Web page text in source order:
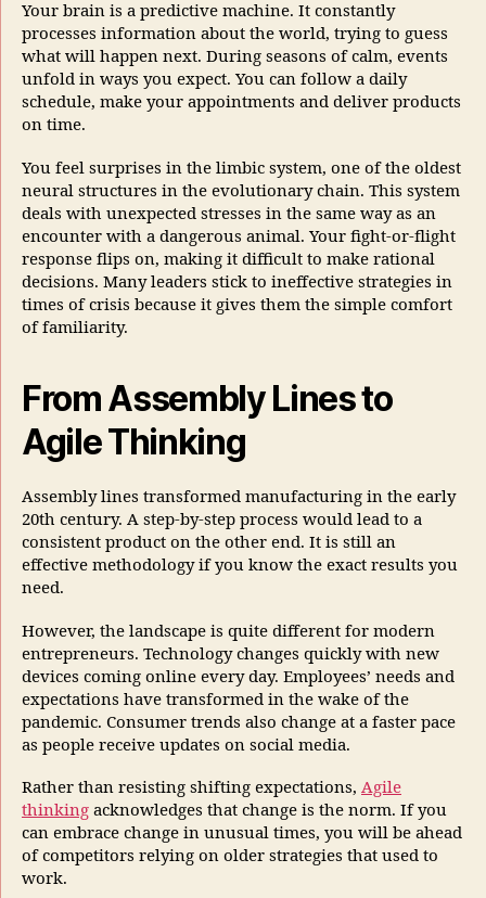
Your brain is a predictive machine. It constantly
processes information about the world, trying to guess
what will happen next. During seasons of calm, events
unfold in ways you expect. You can follow a daily
schedule, make your appointments and deliver products
on time.
You feel surprises in the limbic system, one of the oldest
neural structures in the evolutionary chain. This system
deals with unexpected stresses in the same way as an
encounter with a dangerous animal. Your fight-or-flight
response flips on, making it difficult to make rational
decisions. Many leaders stick to ineffective strategies in
times of crisis because it gives them the simple comfort
of familiarity.
From Assembly Lines to
Agile Thinking
Assembly lines transformed manufacturing in the early
20th century. A step-by-step process would lead to a
consistent product on the other end. It is still an
effective methodology if you know the exact results you
need.
However, the landscape is quite different for modern
entrepreneurs. Technology changes quickly with new
devices coming online every day. Employees’ needs and
expectations have transformed in the wake of the
pandemic. Consumer trends also change at a faster pace
as people receive updates on social media.
Rather than resisting shifting expectations, Agile
thinking acknowledges that change is the norm. If you
can embrace change in unusual times, you will be ahead
of competitors relying on older strategies that used to
work.